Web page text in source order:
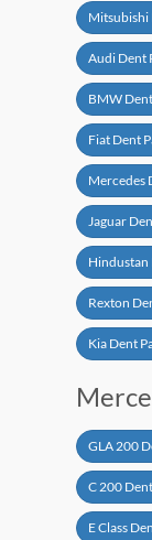
Mitsubishi
Audi Dent
BMW
Fiat Dent
Mercedes
Jaguar
Hindustan
Rexton
Kia Dent
GLA 200
C 200
E Class